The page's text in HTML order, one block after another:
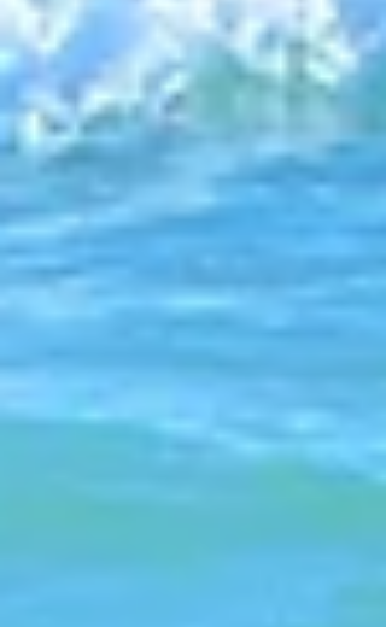
and unforgettable Algarve experiences.